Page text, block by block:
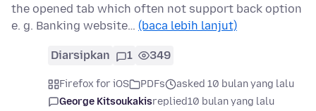
the opened tab which often not support back option
e. g. Banking website… (baca lebih lanjut)
Diarsipkan 1 349
Firefox for iOS PDFs
asked 10 bulan yang lalu
George Kitsoukakisreplied10 bulan yang lalu